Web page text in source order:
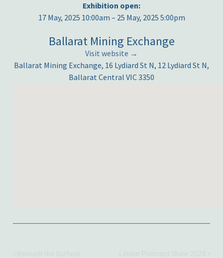
Exhibition open:
17 May, 2025 10:00am – 25 May, 2025 5:00pm
Ballarat Mining Exchange
Visit website →
Ballarat Mining Exchange, 16 Lydiard St N, 12 Lydiard St N,
Ballarat Central VIC 3350